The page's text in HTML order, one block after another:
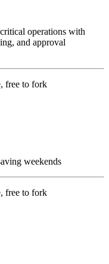
operations with
and approval
free to fork
weekends
free to fork